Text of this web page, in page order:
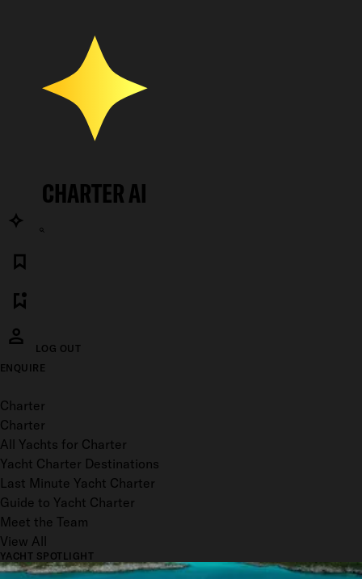
CHARTER AI
LOG OUT
ENQUIRE
Toggle menu
Charter
Charter
All Yachts for Charter
Yacht Charter Destinations
Last Minute Yacht Charter
Guide to Yacht Charter
Meet the Team
View All
YACHT SPOTLIGHT